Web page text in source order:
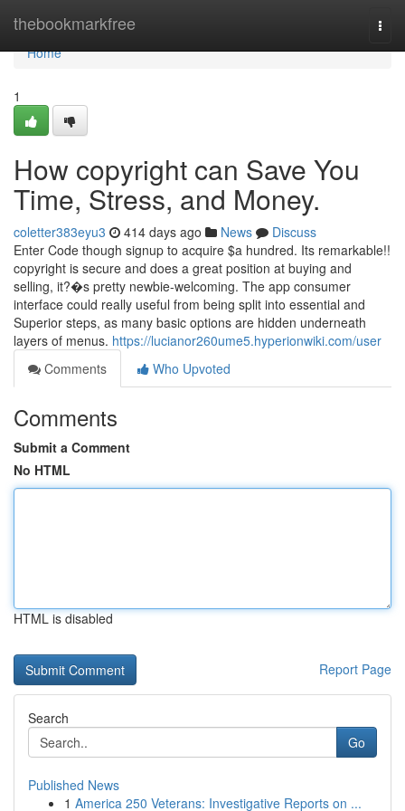
thebookmarkfree
Home
Home
1
How copyright can Save You
Time, Stress, and Money.
coletter383eyu3 414 days ago News
Discuss
Enter Code though signup to acquire $a hundred. Its remarkable!!
copyright is secure and does a great position at buying and
selling, it?�s pretty newbie-welcoming. The app consumer
interface could really useful from being split into essential and
Superior steps, as many basic options are hidden underneath
layers of menus. https://lucianor260ume5.hyperionwiki.com/user
Comments
Who Upvoted
Comments
Submit a Comment
No HTML
HTML is disabled
Report Page
Search
Go
Published News
1 America 250 Veterans: Investigative Reports on ...